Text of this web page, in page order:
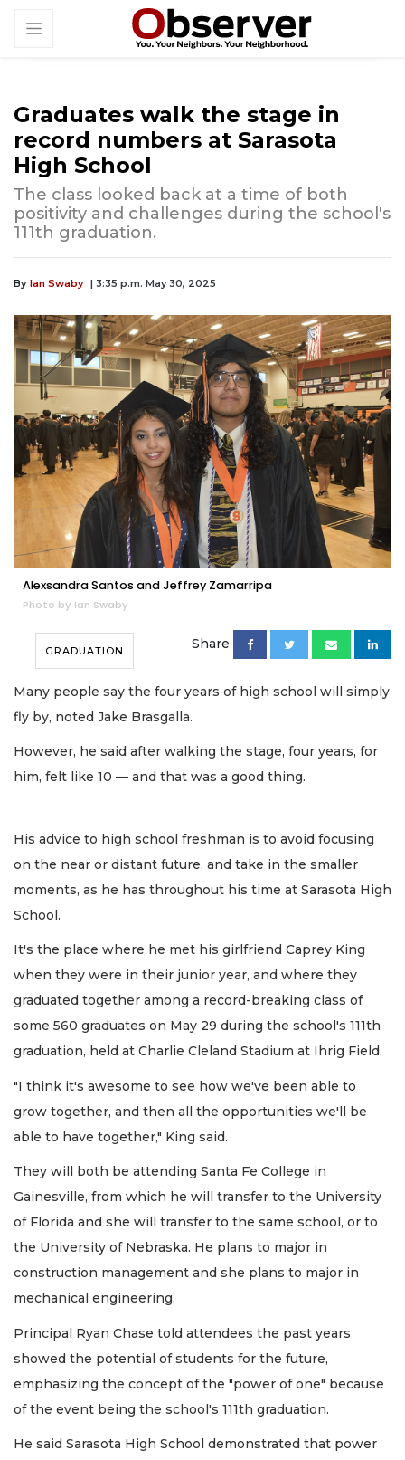
Graduates walk the stage in
record numbers at Sarasota
High School
The class looked back at a time of both
positivity and challenges during the school's
111th graduation.
By Ian Swaby | 3:35 p.m. May 30, 2025
Alexsandra Santos and Jeffrey Zamarripa
Photo by Ian Swaby
GRADUATION Share
Many people say the four years of high school will simply
fly by, noted Jake Brasgalla.
However, he said after walking the stage, four years, for
him, felt like 10 — and that was a good thing.
His advice to high school freshman is to avoid focusing
on the near or distant future, and take in the smaller
moments, as he has throughout his time at Sarasota High
School.
It's the place where he met his girlfriend Caprey King
when they were in their junior year, and where they
graduated together among a record-breaking class of
some 560 graduates on May 29 during the school's 111th
graduation, held at Charlie Cleland Stadium at Ihrig Field.
"I think it's awesome to see how we've been able to
grow together, and then all the opportunities we'll be
able to have together," King said.
They will both be attending Santa Fe College in
Gainesville, from which he will transfer to the University
of Florida and she will transfer to the same school, or to
the University of Nebraska. He plans to major in
construction management and she plans to major in
mechanical engineering.
Principal Ryan Chase told attendees the past years
showed the potential of students for the future,
emphasizing the concept of the "power of one" because
of the event being the school's 111th graduation.
He said Sarasota High School demonstrated that power